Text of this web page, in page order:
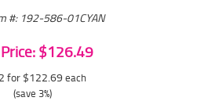
#: 192-586-01CYAN
$126.49
for $122.69 each
(save 3%)